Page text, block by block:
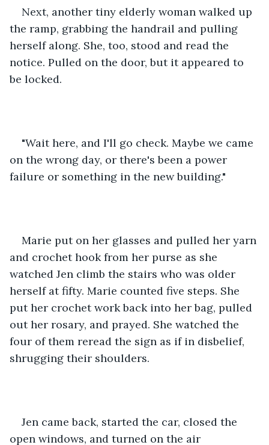
Next, another tiny elderly woman walked up
the ramp, grabbing the handrail and pulling
herself along. She, too, stood and read the
notice. Pulled on the door, but it appeared to
be locked.
"Wait here, and I'll go check. Maybe we came
on the wrong day, or there's been a power
failure or something in the new building."
Marie put on her glasses and pulled her yarn
and crochet hook from her purse as she
watched Jen climb the stairs who was older
herself at fifty. Marie counted five steps. She
put her crochet work back into her bag, pulled
out her rosary, and prayed. She watched the
four of them reread the sign as if in disbelief,
shrugging their shoulders.
Jen came back, started the car, closed the
open windows, and turned on the air